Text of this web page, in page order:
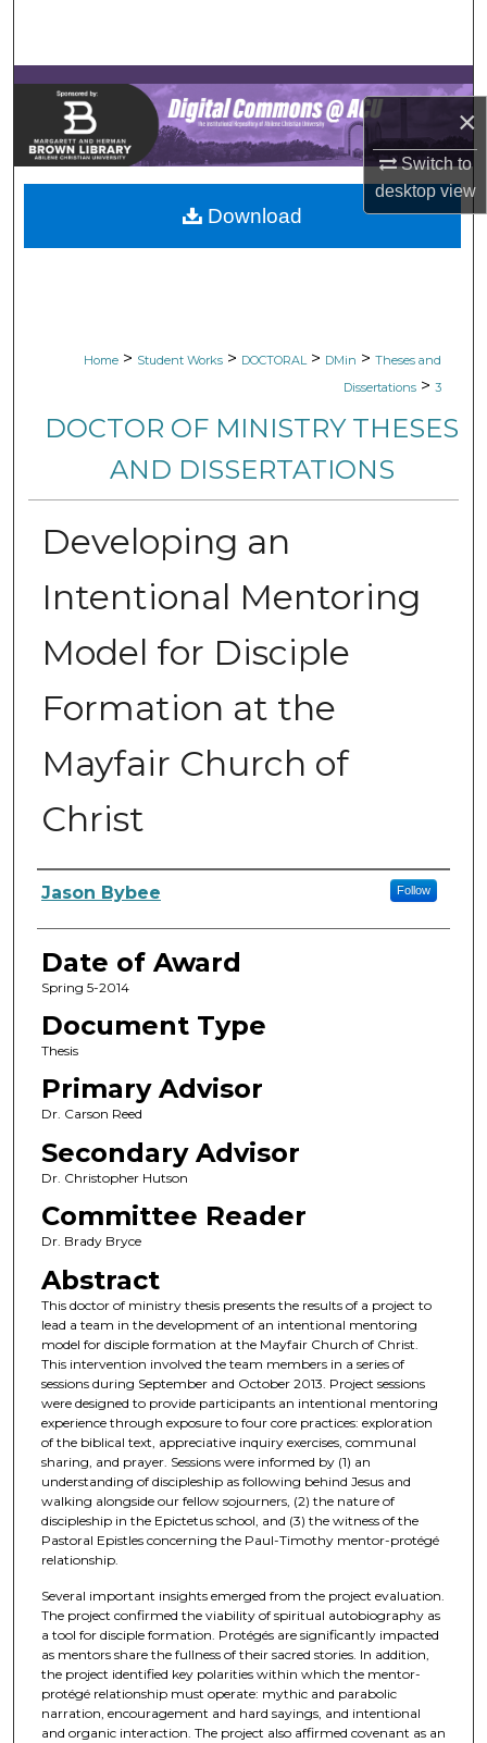
×
Switch to
desktopview
Browse Collections
My Account
About
Digital Commons Network™
Home > Student Works > DOCTORAL > DMin > Theses and
Dissertations > 3
DOCTOR OF MINISTRY THESES
AND DISSERTATIONS
Developing an
Intentional Mentoring
Model for Disciple
Formation at the
Mayfair Church of
Christ
Author
Jason Bybee Follow
Date of Award
Spring 5-2014
Document Type
Thesis
Primary Advisor
Dr. Carson Reed
Secondary Advisor
Dr. Christopher Hutson
Committee Reader
Dr. Brady Bryce
Abstract
This doctor of ministry thesis presents the results of a project to
lead a team in the development of an intentional mentoring
model for disciple formation at the Mayfair Church of Christ.
This intervention involved the team members in a series of
sessions during September and October 2013. Project sessions
were designed to provide participants an intentional mentoring
experience through exposure to four core practices: exploration
of the biblical text, appreciative inquiry exercises, communal
sharing, and prayer. Sessions were informed by (1) an
understanding of discipleship as following behind Jesus and
walking alongside our fellow sojourners, (2) the nature of
discipleship in the Epictetus school, and (3) the witness of the
Pastoral Epistles concerning the Paul-Timothy mentor-protégé
relationship.
Several important insights emerged from the project evaluation.
The project confirmed the viability of spiritual autobiography as
a tool for disciple formation. Protégés are significantly impacted
as mentors share the fullness of their sacred stories. In addition,
the project identified key polarities within which the mentor-
protégé relationship must operate: mythic and parabolic
narration, encouragement and hard sayings, and intentional
and organic interaction. The project also affirmed covenant as an
Download